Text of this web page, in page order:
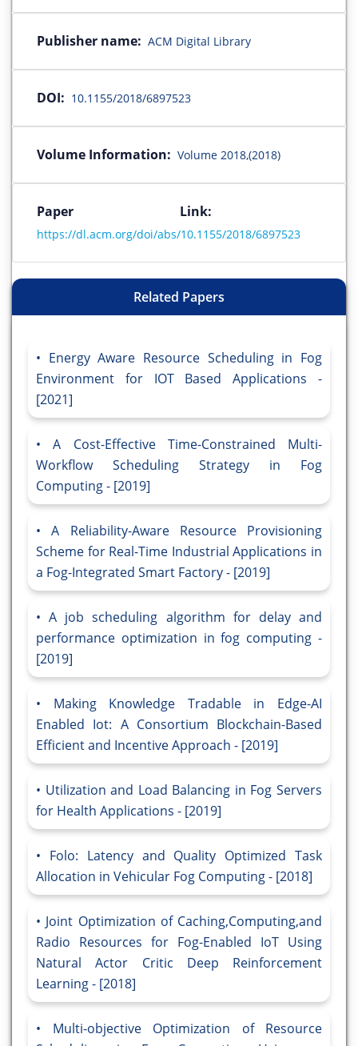
Publisher name: ACM Digital Library
DOI: 10.1155/2018/6897523
Volume Information: Volume 2018,(2018)
Paper Link:
https://dl.acm.org/doi/abs/10.1155/2018/6897523
Related Papers
Energy Aware Resource Scheduling in Fog
Environment for IOT Based Applications -
[2021]
A Cost-Effective Time-Constrained Multi-
Workflow Scheduling Strategy in Fog
Computing - [2019]
A Reliability-Aware Resource Provisioning
Scheme for Real-Time Industrial Applications in
a Fog-Integrated Smart Factory - [2019]
A job scheduling algorithm for delay and
performance optimization in fog computing -
[2019]
Making Knowledge Tradable in Edge-AI
Enabled Iot: A Consortium Blockchain-Based
Efficient and Incentive Approach - [2019]
Utilization and Load Balancing in Fog Servers
for Health Applications - [2019]
Folo: Latency and Quality Optimized Task
Allocation in Vehicular Fog Computing - [2018]
Joint Optimization of Caching,Computing,and
Radio Resources for Fog-Enabled IoT Using
Natural Actor Critic Deep Reinforcement
Learning - [2018]
Multi-objective Optimization of Resource